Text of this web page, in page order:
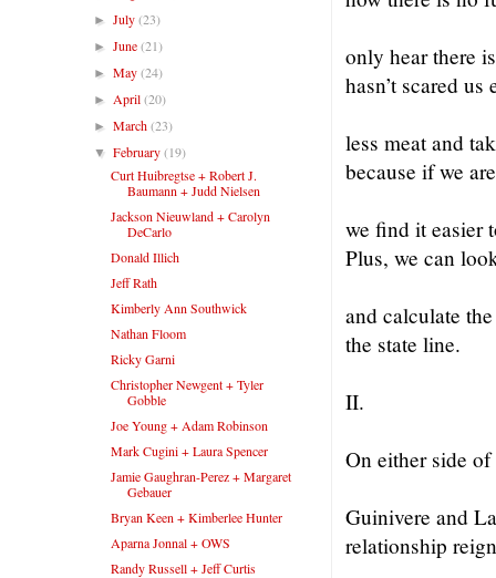
only hear there
hasn’t scared
less meat and
because if we
we find it easier
Plus, we can
and calculate
the state line.
II.
On either side
Guinivere and
relationship
►July(23)
►June(21)
►May(24)
► April(20)
►March(23)
▼February(19)
Curt Huibregtse + Robert J.
Baumann + Judd Nielsen
Jackson Nieuwland + Carolyn
DeCarlo
Donald Illich
Jeff Rath
Kimberly Ann Southwick
Nathan Floom
Ricky Garni
Christopher Newgent + Tyler
Gobble
Joe Young + Adam Robinson
Mark Cugini + Laura Spencer
Jamie Gaughran-Perez + Margaret
Gebauer
Bryan Keen + Kimberlee Hunter
Aparna Jonnal + OWS
Randy Russell + Jeff Curtis